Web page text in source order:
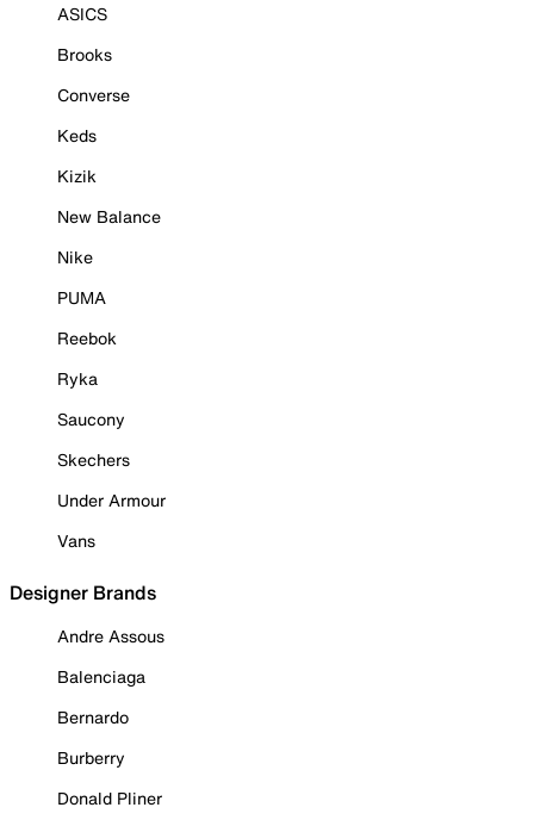
ASICS
Brooks
Converse
Keds
Kizik
New Balance
Nike
PUMA
Reebok
Ryka
Saucony
Skechers
Under Armour
Vans
Designer Brands
Andre Assous
Balenciaga
Bernardo
Burberry
Donald Pliner